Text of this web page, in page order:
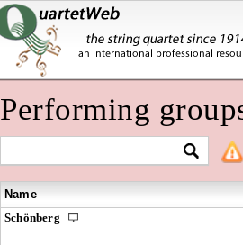
Performing
Name
Schönberg